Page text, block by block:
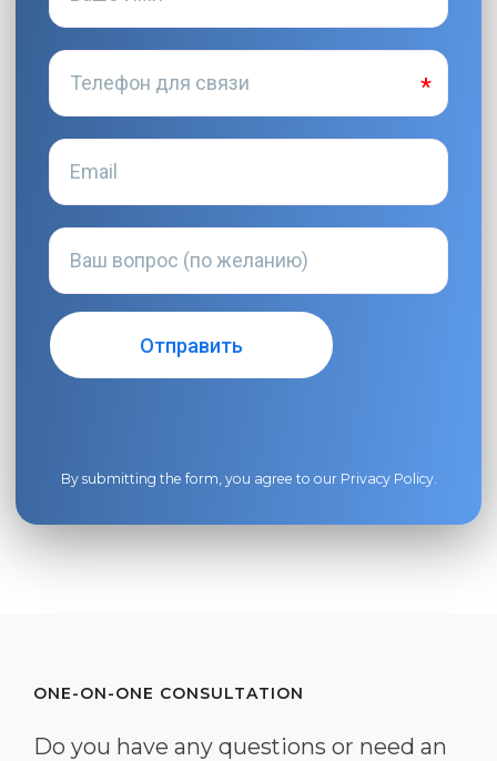
By submitting the form, you agree to our Privacy Policy.
ONE-ON-ONE CONSULTATION
Do you have any questions or need an